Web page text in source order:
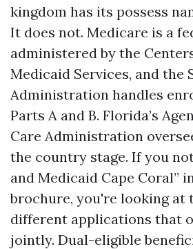
kingdom has its possess
It does not. Medicare is a
administered by the
Medicaid Services, and the
Administration handles
Parts A and B. Florida’s
Care Administration
the country stage. If you
and Medicaid Cape Coral”
brochure, you're looking at
different applications that
jointly. Dual-eligible